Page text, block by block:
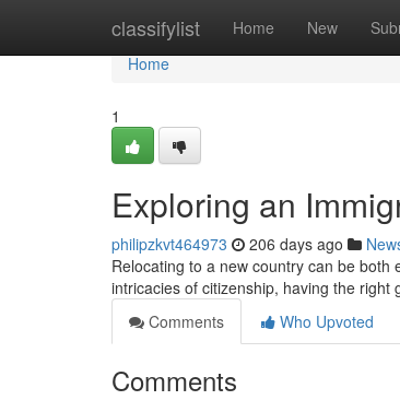
classifylist Home New
Home
Home
1
Exploring an
philipzkvt464973 206 days ago
Relocating to a new country can be
intricacies of citizenship, having the right
Comments
Who Upvoted
Comments